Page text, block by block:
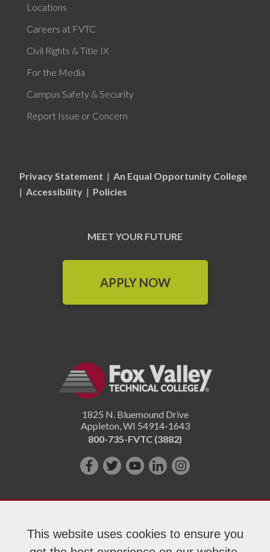
This website uses cookies to ensure you
Locations
Careers at FVTC
Civil Rights & Title IX
For the Media
Campus Safety & Security
Report Issue or Concern
Privacy Statement | An Equal Opportunity College
| Accessibility | Policies
MEET YOUR FUTURE
APPLY NOW
1825 N. Bluemound Drive
Appleton WI 54914-1643
800-735-FVTC (3882)
Like
on
Follow
on
Subscribe
YouTube!
Connect
us
LinkedIn!
Follow
on